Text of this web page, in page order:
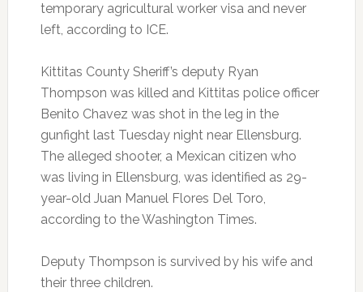
temporary agricultural worker visa and never
left, according to ICE.
Kittitas County Sheriff’s deputy Ryan
Thompson was killed and Kittitas police officer
Benito Chavez was shot in the leg in the
gunfight last Tuesday night near Ellensburg.
The alleged shooter, a Mexican citizen who
was living in Ellensburg, was identified as 29-
year-old Juan Manuel Flores Del Toro,
according to the Washington Times.
Deputy Thompson is survived by his wife and
their three children.